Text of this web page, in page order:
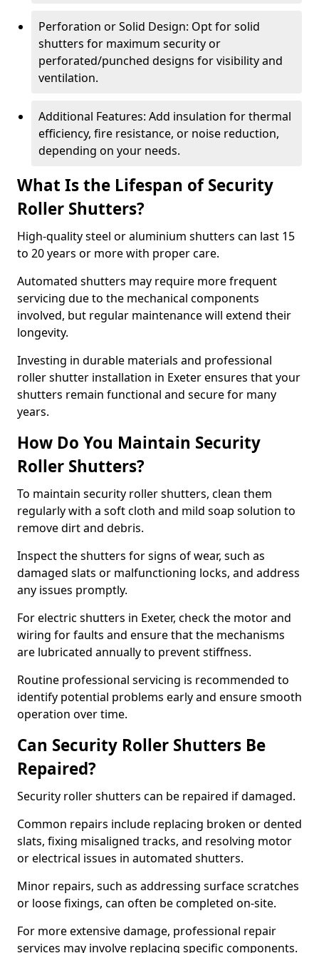
Perforation or Solid Design: Opt for solid
shutters for maximum security or
perforated/punched designs for visibility and
ventilation.
Additional Features: Add insulation for thermal
efficiency, fire resistance, or noise reduction,
depending on your needs.
What Is the Lifespan of Security
Roller Shutters?
High-quality steel or aluminium shutters can last 15
to 20 years or more with proper care.
Automated shutters may require more frequent
servicing due to the mechanical components
involved, but regular maintenance will extend their
longevity.
Investing in durable materials and professional
roller shutter installation in Exeter ensures that your
shutters remain functional and secure for many
years.
How Do You Maintain Security
Roller Shutters?
To maintain security roller shutters, clean them
regularly with a soft cloth and mild soap solution to
remove dirt and debris.
Inspect the shutters for signs of wear, such as
damaged slats or malfunctioning locks, and address
any issues promptly.
For electric shutters in Exeter, check the motor and
wiring for faults and ensure that the mechanisms
are lubricated annually to prevent stiffness.
Routine professional servicing is recommended to
identify potential problems early and ensure smooth
operation over time.
Can Security Roller Shutters Be
Repaired?
Security roller shutters can be repaired if damaged.
Common repairs include replacing broken or dented
slats, fixing misaligned tracks, and resolving motor
or electrical issues in automated shutters.
Minor repairs, such as addressing surface scratches
or loose fixings, can often be completed on-site.
For more extensive damage, professional repair
services may involve replacing specific components.